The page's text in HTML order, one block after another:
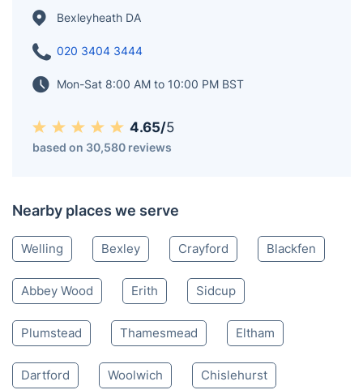
Bexleyheath DA
020 3404 3444
Mon-Sat 8:00 AM to 10:00 PM BST
4.65/5
based on 30,580 reviews
Nearby places we serve
Welling Bexley Crayford Blackfen
Abbey Wood Erith Sidcup
Plumstead Thamesmead Eltham
Dartford Woolwich Chislehurst